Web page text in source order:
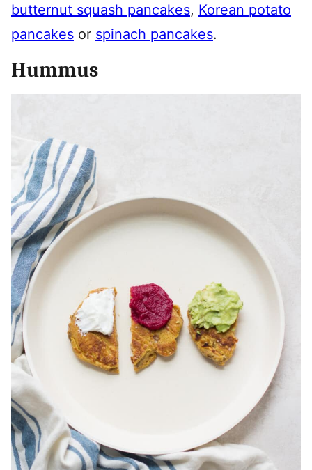
butternut squash pancakes, Korean potato
pancakes or spinach pancakes.
Hummus